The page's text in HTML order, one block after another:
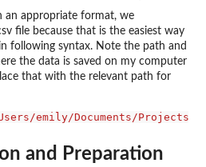
an appropriate format, we
file because that is the easiest way
following syntax. Note the path and
the data is saved on my computer
that with the relevant path for
emily/Documents/Projects/
and Preparation